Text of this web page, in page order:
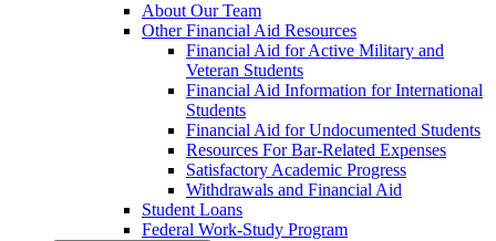
About Our Team
Other Financial Aid Resources
Financial Aid for Active Military and
Veteran Students
Financial Aid Information for International
Students
Financial Aid for Undocumented Students
Resources For Bar-Related Expenses
Satisfactory Academic Progress
Withdrawals and Financial Aid
Student Loans
Federal Work-Study Program